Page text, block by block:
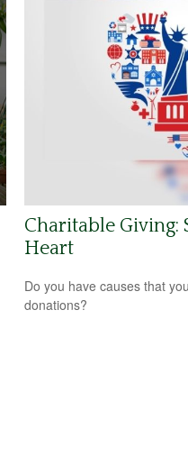
Charitable
Heart
Do you have causes that
donations?